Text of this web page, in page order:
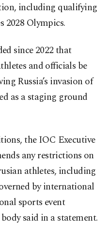
including qualifying
2028 Olympics.
since 2022 that
and officials be
Russia’s invasion of
as a staging ground
the IOC Executive
any restrictions on
athletes, including
by international
sports event
said in a statement.